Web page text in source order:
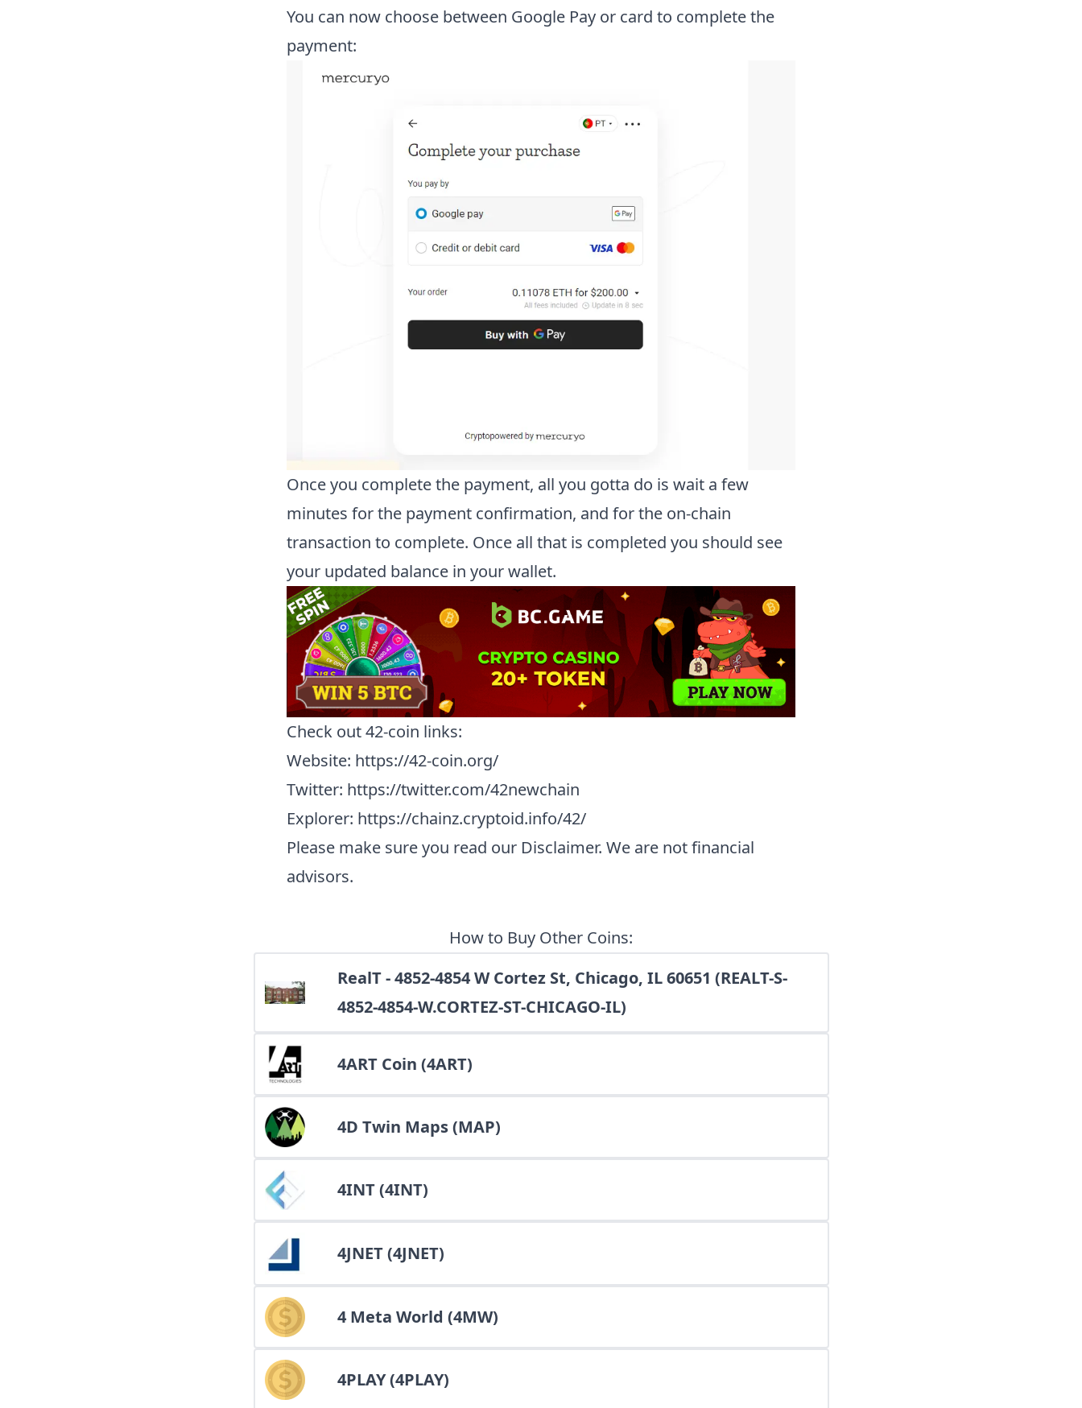
You can now choose between Google Pay or card to complete the
payment:
Once you complete the payment, all you gotta do is wait a few
minutes for the payment confirmation, and for the on-chain
transaction to complete. Once all that is completed you should see
your updated balance in your wallet.
Check out42-coin links:
Website: https://42-coin.org/
Twitter: https://twitter.com/42newchain
Explorer: https://chainz.cryptoid.info/42/
Please make sure you read our Disclaimer. We are not financial
advisors.
How to Buy Other Coins:
RealT - 4852-4854 W Cortez St, Chicago, IL 60651 (REALT-S-
4852-4854-W.CORTEZ-ST-CHICAGO-IL)
4ART Coin (4ART)
4D Twin Maps (MAP)
4INT (4INT)
4JNET (4JNET)
4 Meta World (4MW)
4PLAY (4PLAY)